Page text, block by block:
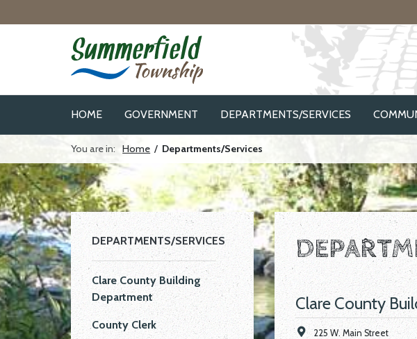
Skip to navigation
Skip to main content
HOME GOVERNMENT DEPARTMENTS/SERVICES (CURRENT)
You are in: Home / Departments/Services
Clare County
225 W. Main Street
DEPARTMENTS/SERVICES
Clare County Building
Department
County Clerk